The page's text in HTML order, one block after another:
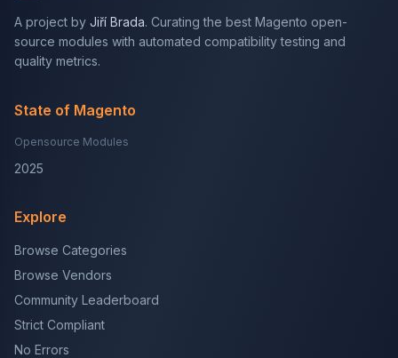
A project by Jiří Brada. Curating the best Magento open-
source modules with automated compatibility testing and
quality metrics.
State of Magento
Opensource Modules
2025
Explore
Browse Categories
Browse Vendors
Community Leaderboard
Strict Compliant
No Errors